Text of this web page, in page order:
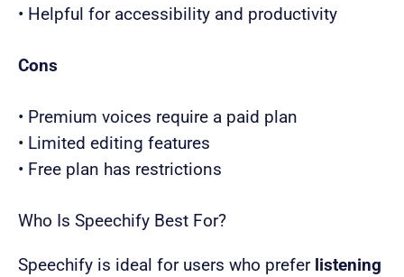
• Helpful for accessibility and productivity
Cons
• Premium voices require a paid plan
• Limited editing features
• Free plan has restrictions
Who Is Speechify Best For?
Speechify is ideal for users who prefer listening